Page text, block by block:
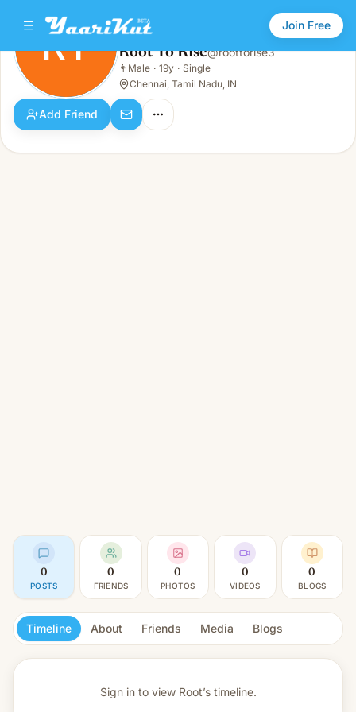
Join Free
RT Root To Rise
Male · 19y · Single
RT Root To Rise@roottorise3
👨 Male · 19y · Single
Chennai, Tamil Nadu, IN
Add Friend
0
POSTS
0
FRIENDS
0
PHOTOS
0
VIDEOS
0
BLOGS
Timeline About Friends Media Blogs
Sign in to view Root’s timeline.